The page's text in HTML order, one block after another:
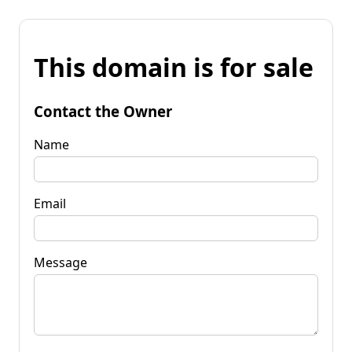
This domain is for sale
Contact the Owner
Name
Email
Message